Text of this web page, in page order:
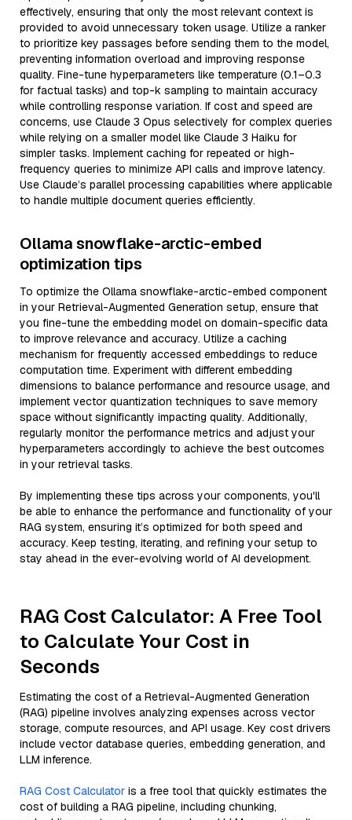
effectively, ensuring that only the most relevant context is
provided to avoid unnecessary token usage. Utilize a ranker
to prioritize key passages before sending them to the model,
preventing information overload and improving response
quality. Fine-tune hyperparameters like temperature (0.1–0.3
for factual tasks) and top-k sampling to maintain accuracy
while controlling response variation. If cost and speed are
concerns, use Claude 3 Opus selectively for complex queries
while relying on a smaller model like Claude 3 Haiku for
simpler tasks. Implement caching for repeated or high-
frequency queries to minimize API calls and improve latency.
Use Claude’s parallel processing capabilities where applicable
to handle multiple document queries efficiently.
Ollama snowflake-arctic-embed
optimization tips
To optimize the Ollama snowflake-arctic-embed component
in your Retrieval-Augmented Generation setup, ensure that
you fine-tune the embedding model on domain-specific data
to improve relevance and accuracy. Utilize a caching
mechanism for frequently accessed embeddings to reduce
computation time. Experiment with different embedding
dimensions to balance performance and resource usage, and
implement vector quantization techniques to save memory
space without significantly impacting quality. Additionally,
regularly monitor the performance metrics and adjust your
hyperparameters accordingly to achieve the best outcomes
in your retrieval tasks.
By implementing these tips across your components, you'll
be able to enhance the performance and functionality of your
RAG system, ensuring it’s optimized for both speed and
accuracy. Keep testing, iterating, and refining your setup to
stay ahead in the ever-evolving world of AI development.
RAG Cost Calculator: A Free Tool
to Calculate Your Cost in
Seconds
Estimating the cost of a Retrieval-Augmented Generation
(RAG) pipeline involves analyzing expenses across vector
storage, compute resources, and API usage. Key cost drivers
include vector database queries, embedding generation, and
LLM inference.
RAG Cost Calculator is a free tool that quickly estimates the
cost of building a RAG pipeline, including chunking,